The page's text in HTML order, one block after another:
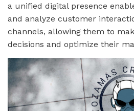
a unified digital presence
and analyze customer
channels, allowing them to
decisions and optimize their